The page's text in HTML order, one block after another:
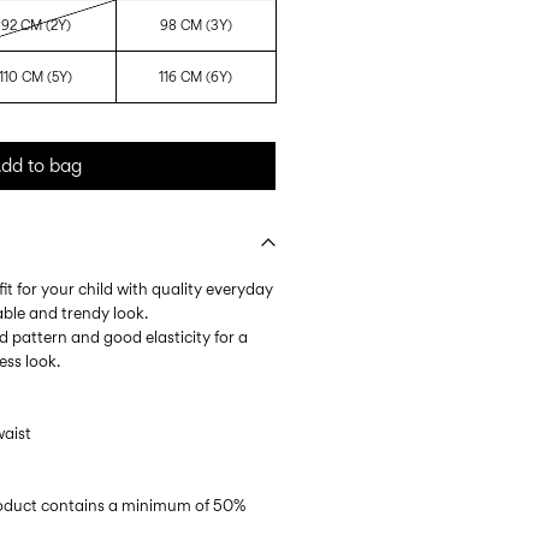
92 CM (2Y) 98 CM (3Y)
110 CM (5Y) 116 CM (6Y)
to bag
for your child with quality everyday
and trendy look.
pattern and good elasticity for a
look.
contains a minimum of 50%